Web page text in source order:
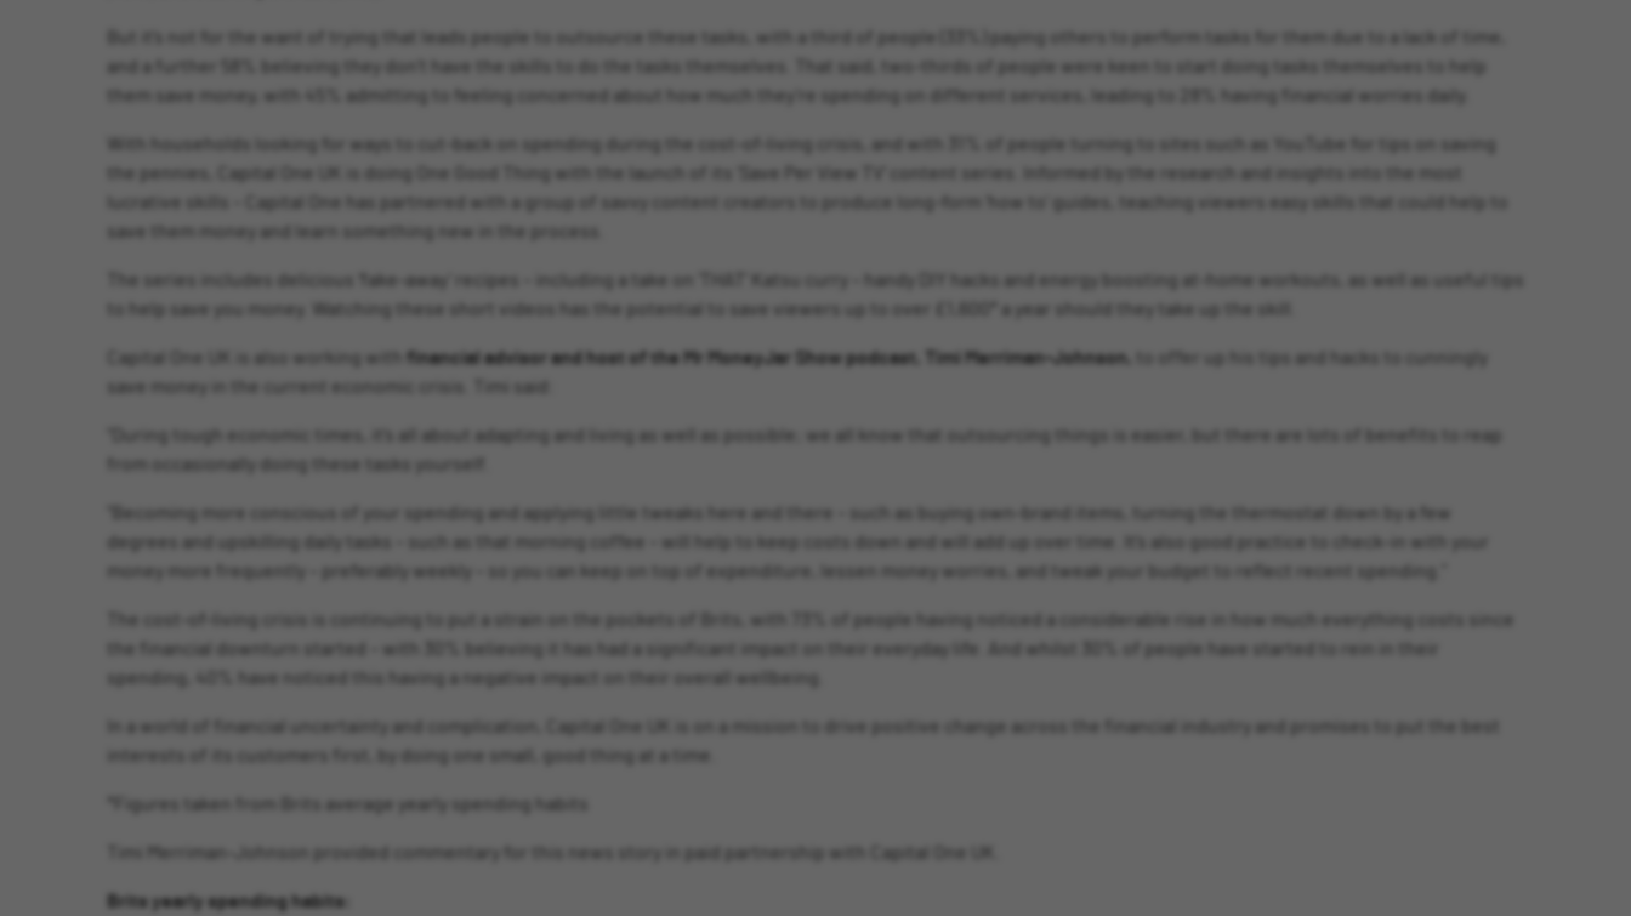
But it’s not for the want of trying that leads people to outsource these tasks, with a third of people (33%) paying others to perform tasks for them due to a lack of time,
and a further 58% believing they don’t have the skills to do the tasks themselves. That said, two-thirds of people were keen to start doing tasks themselves to help
them save money, with 45% admitting to feeling concerned about how much they’re spending on different services, leading to 28% having financial worries daily.
With households looking for ways to cut-back on spending during the cost-of-living crisis, and with 31% of people turning to sites such as YouTube for tips on saving
the pennies, Capital One UK is doing One Good Thing with the launch of its ‘Save Per View TV’ content series. Informed by the research and insights into the most
lucrative skills – Capital One has partnered with a group of savvy content creators to produce long-form ‘how to’ guides, teaching viewers easy skills that could help to
save them money and learn something new in the process.
The series includes delicious ‘fake-away’ recipes – including a take on ‘THAT’ Katsu curry – handy DIY hacks and energy boosting at-home workouts, as well as useful tips
to help save you money. Watching these short videos has the potential to save viewers up to over £1,600* a year should they take up the skill.
Capital One UK is also working with financial advisor and host of the Mr MoneyJar Show podcast, Timi Merriman-Johnson,
to offer up his tips and hacks to cunningly
“During tough economic times, it’s all about adapting and living as well as possible; we all know that outsourcing things is easier, but there are lots of benefits to reap
“Becoming more conscious of your spending and applying little tweaks here and there – such as buying own-brand items, turning the thermostat down by a few
degrees and upskilling daily tasks – such as that morning coffee – will help to keep costs down and will add up over time. It’s also good practice to check-in with your
money more frequently – preferably weekly – so you can keep on top of expenditure, lessen money worries, and tweak your budget to reflect recent spending.”
The cost-of-living crisis is continuing to put a strain on the pockets of Brits, with 73% of people having noticed a considerable rise in how much everything costs since
the financial downturn started – with 30% believing it has had a significant impact on their everyday life. And whilst 30% of people have started to rein in their
spending, 40% have noticed this having a negative impact on their overall wellbeing.
In a world of financial uncertainty and complication, Capital One UK is on a mission to drive positive change across the financial industry and promises to put the best
interests of its customers first, by doing one small, good thing at a time.
*Figures taken from Brits average yearly spending habits
Timi Merriman-Johnson provided commentary for this news story in paid partnership with Capital One UK.
Brits yearly spending habits: